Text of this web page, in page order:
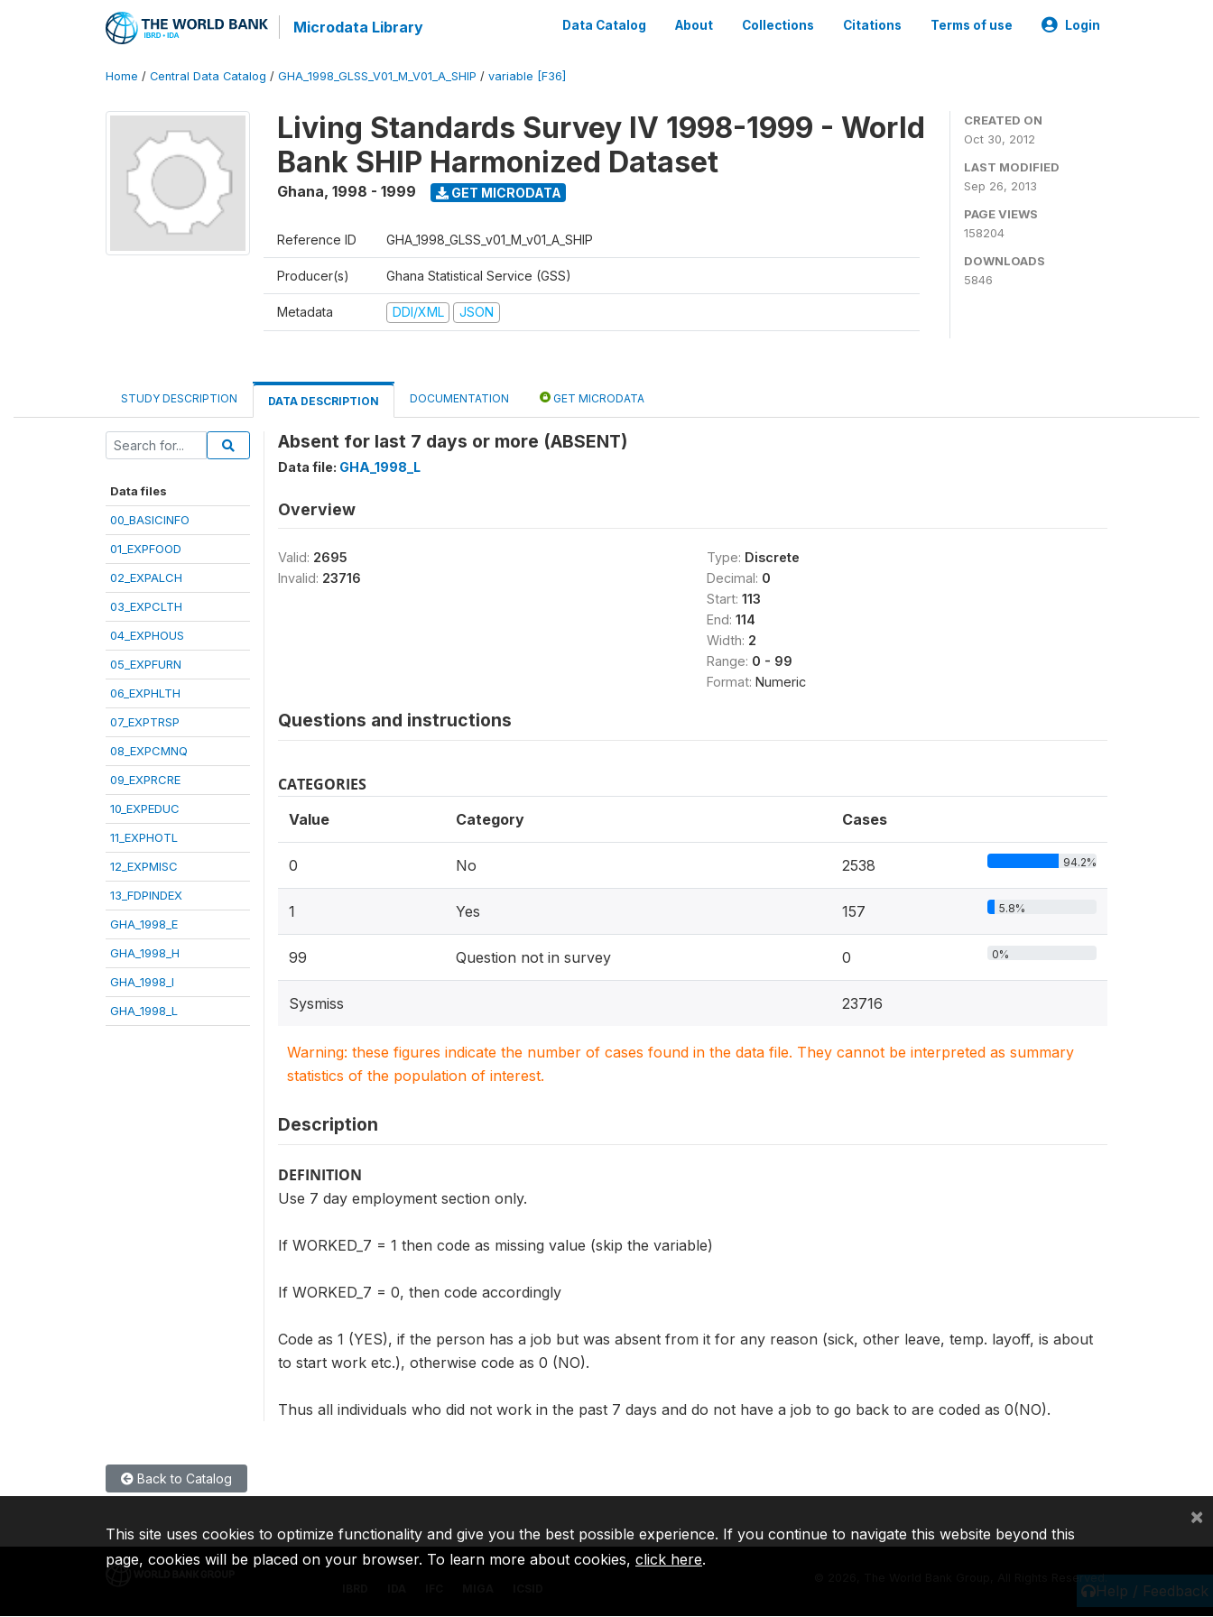
Microdata Library Data Catalog About Collections Citations Terms of use Login
Home / Central Data Catalog / GHA_1998_GLSS_V01_M_V01_A_SHIP / variable [F36]
Living Standards Survey IV 1998-1999 - World
Bank SHIP Harmonized Dataset
Ghana, 1998 - 1999 GET MICRODATA
Reference ID GHA_1998_GLSS_v01_M_v01_A_SHIP
Producer(s) Ghana Statistical Service (GSS)
Metadata DDI/XML JSON
CREATED ON
Oct 30, 2012
LAST MODIFIED
Sep 26, 2013
PAGE VIEWS
158204
DOWNLOADS
5846
STUDY DESCRIPTION DATA DESCRIPTION DOCUMENTATION GET MICRODATA
Data files
00_BASICINFO
01_EXPFOOD
02_EXPALCH
03_EXPCLTH
04_EXPHOUS
05_EXPFURN
06_EXPHLTH
07_EXPTRSP
08_EXPCMNQ
09_EXPRCRE
10_EXPEDUC
11_EXPHOTL
12_EXPMISC
13_FDPINDEX
GHA_1998_E
GHA_1998_H
GHA_1998_I
GHA_1998_L
Absent for last 7 days or more (ABSENT)
Data file: GHA_1998_L
Overview
Valid: 2695
Invalid: 23716
Type: Discrete
Decimal: 0
Start: 113
End: 114
Width: 2
Range: 0 - 99
Format: Numeric
Questions and instructions
CATEGORIES
Value Category Cases
0 No 2538 94.2%
1 Yes 157 5.8%
99 Question not in survey 0 0%
Sysmiss 23716
Warning: these figures indicate the number of cases found in the data file. They cannot be interpreted as summary
statistics of the population of interest.
Description
DEFINITION
Use 7 day employment section only.
If WORKED_7 = 1 then code as missing value (skip the variable)
If WORKED_7 = 0, then code accordingly
Code as 1 (YES), if the person has a job but was absent from it for any reason (sick, other leave, temp. layoff, is about
to start work etc.), otherwise code as 0 (NO).
Thus all individuals who did not work in the past 7 days and do not have a job to go back to are coded as 0(NO).
Back to Catalog
Help / Feedback
2026, The World Bank Group, All Rights Reserved.
This site uses cookies to optimize functionality and give you the best possible experience. If you continue to navigate this website beyond this
page, cookies will be placed on your browser. To learn more about cookies, click here.
×